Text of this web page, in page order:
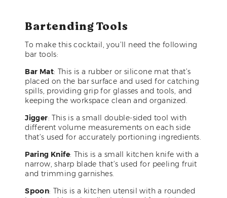
Bartending Tools
To make this cocktail, you’ll need the following
bar tools:
Bar Mat: This is a rubber or silicone mat that’s
placed on the bar surface and used for catching
spills, providing grip for glasses and tools, and
keeping the workspace clean and organized.
Jigger: This is a small double-sided tool with
different volume measurements on each side
that’s used for accurately portioning ingredients.
Paring Knife: This is a small kitchen knife with a
narrow, sharp blade that’s used for peeling fruit
and trimming garnishes.
Spoon: This is a kitchen utensil with a rounded